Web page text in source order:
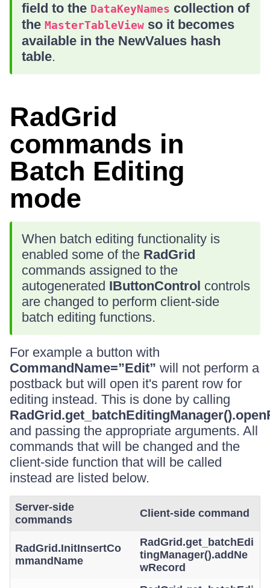
field to the DataKeyNames collection of
the MasterTableView so it becomes
available in the NewValues hash
table.
RadGrid
commands in
Batch Editing
mode
When batch editing functionality is
enabled some of the RadGrid
commands assigned to the
autogenerated IButtonControl controls
are changed to perform client-side
batch editing functions.
For example a button with
CommandName=”Edit” will not perform a
postback but will open it's parent row for
editing instead. This is done by calling
and passing the appropriate arguments. All
commands that will be changed and the
client-side function that will be called
instead are listed below.
Server-side
commands
Client-side command
RadGrid.InitInsertCo
mmandName
RadGrid.get_batchEdi
tingManager().addNe
wRecord